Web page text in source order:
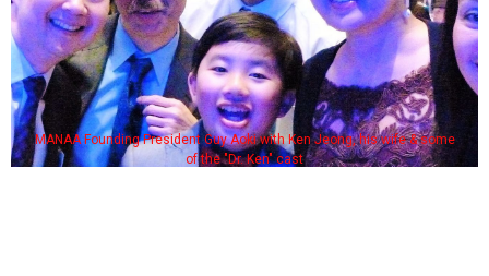
MANAA Founding President Guy Aoki with Ken Jeong, his wife & some
of the "Dr. Ken" cast